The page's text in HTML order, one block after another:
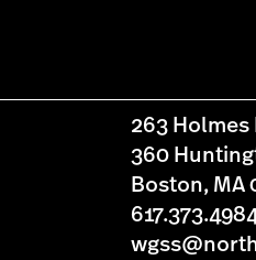
263 Holmes
360
Boston, MA